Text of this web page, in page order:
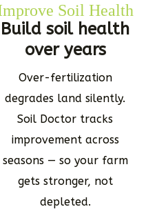
Soil Health
Build soil health
over years
Over-fertilization
degrades land silently.
Soil Doctor tracks
improvement across
seasons — so your farm
gets stronger, not
depleted.